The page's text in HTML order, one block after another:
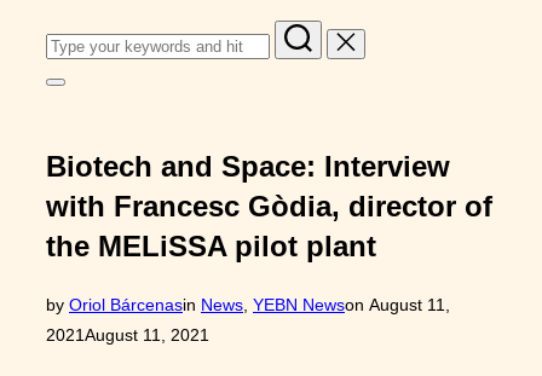
Search
for:
Toggle
Biotech and Space: Interview
with Francesc Gòdia, director of
the MELiSSA pilot plant
by Oriol Bárcenasin News YEBN Newson Posted
August 11,
2021August 11, 2021